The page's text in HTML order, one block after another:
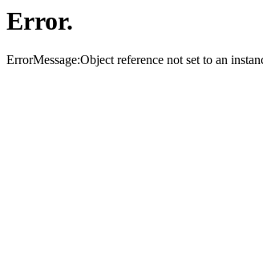
Error.
ErrorMessage:Object reference not set to an